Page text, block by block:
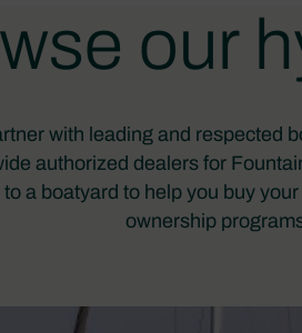
our
with leading and respected
authorized dealers for
a boatyard to help you buy
ownership